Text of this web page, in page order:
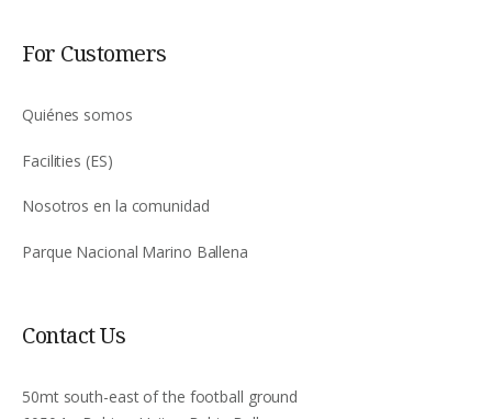
For Customers
Quiénes somos
Facilities (ES)
Nosotros en la comunidad
Parque Nacional Marino Ballena
Contact Us
50mt south-east of the football ground